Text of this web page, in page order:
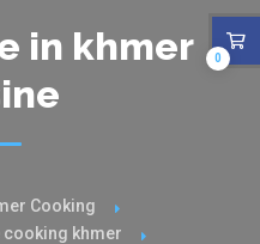
in khmer
Cooking
khmer
0